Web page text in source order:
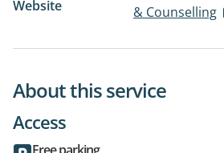
Website
& Counselling
About this service
Access